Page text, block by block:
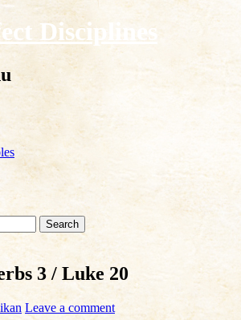
Disciplines
3 / Luke 20
Leave a comment